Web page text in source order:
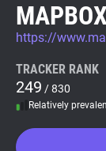
GHOSTERY
Tracker &
https://
TRACKER RANK
249 / 830
Relatively